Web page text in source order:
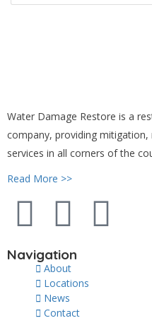
Water Damage Restore is a
company, providing
services in all corners of the
Read More >>
Navigation
About
Locations
News
Contact